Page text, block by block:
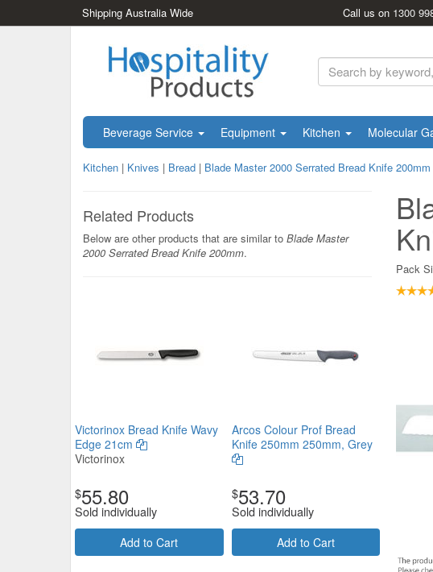
Shipping Australia Wide Call us on 1300
Beverage Service Equipment Kitchen Molecular
Kitchen | Knives | Bread | Blade Master 2000 Serrated Bread Knife 200mm
Related Products
Below are other products that are similar to Blade Master
2000 Serrated Bread Knife 200mm.
Victorinox Bread Knife Wavy
Edge 21cm
Victorinox
$55.80
Sold individually
Add to Cart
Arcos Colour Prof Bread
Knife 250mm 250mm, Grey
$53.70
Sold individually
Add to Cart
Pack